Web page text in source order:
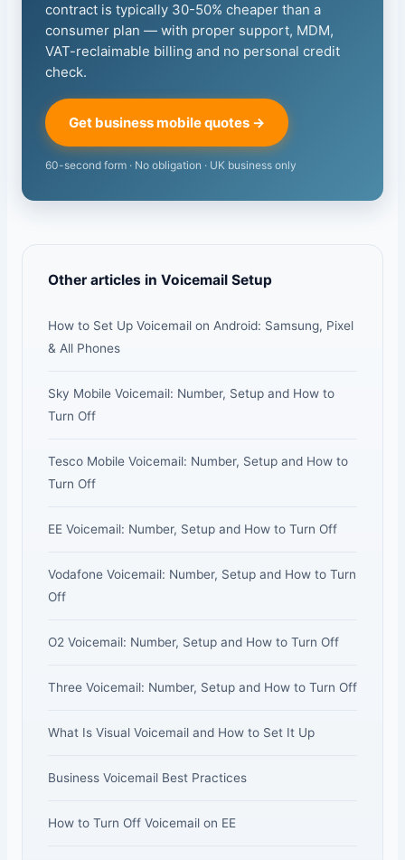
contract is typically 30-50% cheaper than a
consumer plan — with proper support, MDM,
VAT-reclaimable billing and no personal credit
check.
Get business mobile quotes →
60-second form · No obligation · UK business only
Other articles in Voicemail Setup
How to Set Up Voicemail on Android: Samsung, Pixel
& All Phones
Sky Mobile Voicemail: Number, Setup and How to
Turn Off
Tesco Mobile Voicemail: Number, Setup and How to
Turn Off
EE Voicemail: Number, Setup and How to Turn Off
Vodafone Voicemail: Number, Setup and How to Turn
Off
O2 Voicemail: Number, Setup and How to Turn Off
Three Voicemail: Number, Setup and How to Turn Off
What Is Visual Voicemail and How to Set It Up
Business Voicemail Best Practices
How to Turn Off Voicemail on EE